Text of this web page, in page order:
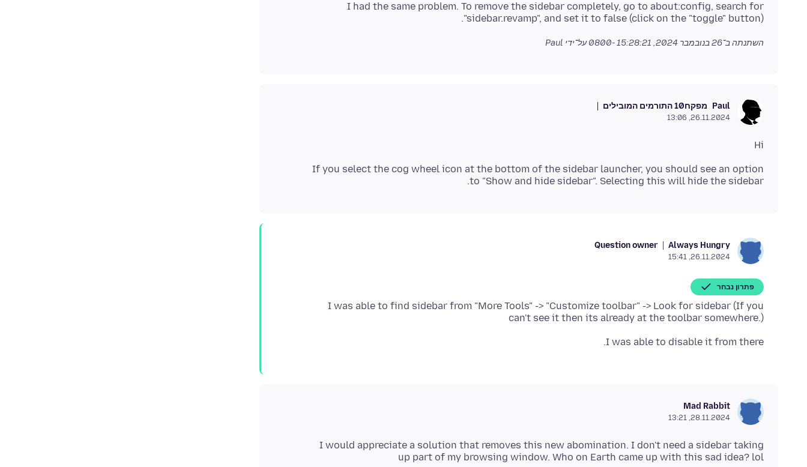
I had the same problem. To remove the sidebar completely, go to about:config, search for
"sidebar.revamp", and set it to false (click on the "toggle" button).
השתנתה ב־26 בנובמבר 2024, 15:28:21 -0800 על־ידי Paul
Paul מפקח10 התורמים המובילים
26.11.2024, 13:06
Hi
If you select the cog wheel icon at the bottom of the sidebar launcher, you should see an option
to "Show and hide sidebar". Selecting this will hide the sidebar.
Always Hungry
Question owner
26.11.2024, 15:41
פתרון נבחר
I was able to find sidebar from "More Tools" -> "Customize toolbar" -> Look for sidebar (If you
can't see it then its already at the toolbar somewhere.)
I was able to disable it from there.
Mad Rabbit
28.11.2024, 13:21
I would appreciate a solution that removes this new abomination. I don't need a sidebar taking
up part of my browsing window. Who on Earth came up with this sad idea? lol